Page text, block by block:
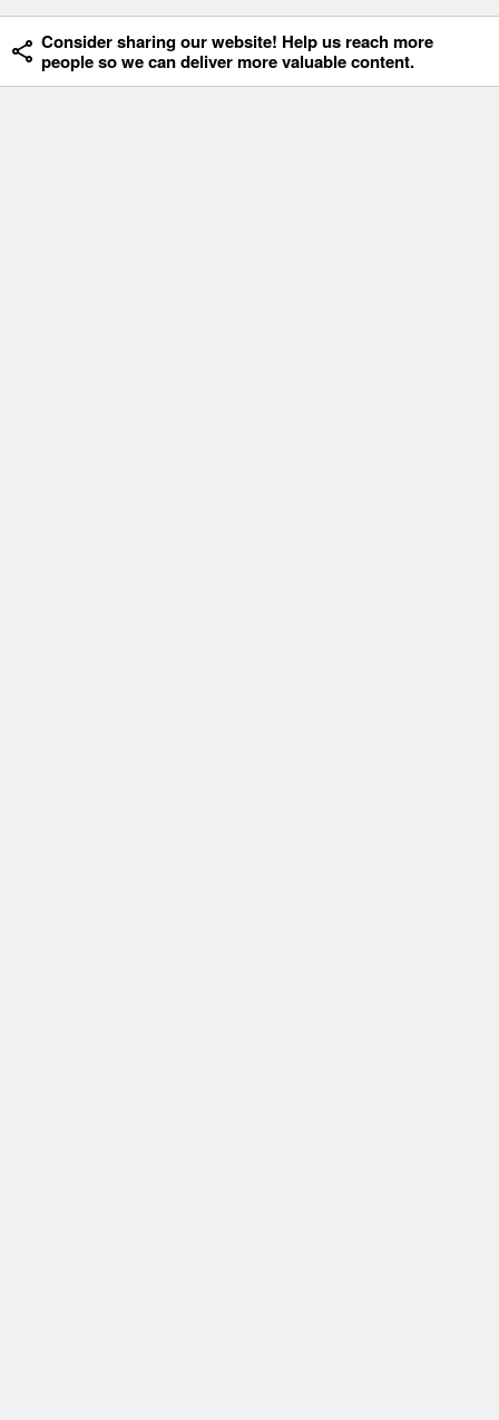
Consider sharing our website! Help us reach more
people so we can deliver more valuable content.